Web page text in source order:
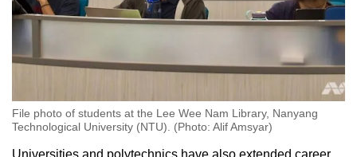
File photo of students at the Lee Wee Nam Library, Nanyang
Technological University (NTU). (Photo: Alif Amsyar)